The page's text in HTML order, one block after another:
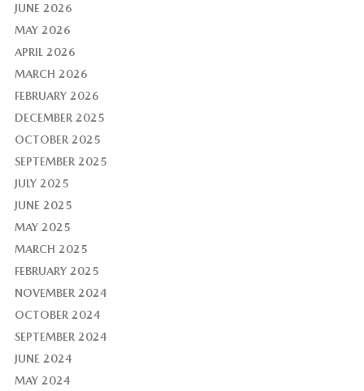
JUNE 2026
MAY 2026
APRIL 2026
MARCH 2026
FEBRUARY 2026
DECEMBER 2025
OCTOBER 2025
SEPTEMBER 2025
JULY 2025
JUNE 2025
MAY 2025
MARCH 2025
FEBRUARY 2025
NOVEMBER 2024
OCTOBER 2024
SEPTEMBER 2024
JUNE 2024
MAY 2024